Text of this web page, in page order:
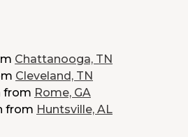
Chattanooga, TN
Cleveland, TN
from Rome, GA
from Huntsville, AL